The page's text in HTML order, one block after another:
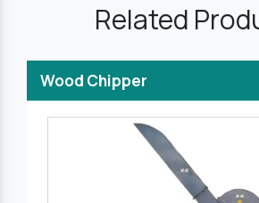
Related
Wood Chipper